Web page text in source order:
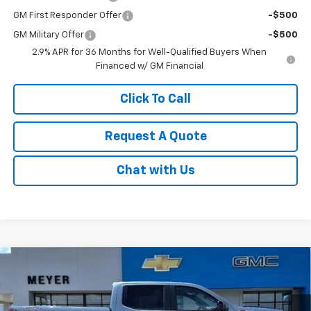
GM First Responder Offer -$500
GM Military Offer
-$500
2.9% APR for 36 Months for Well-Qualified Buyers When
Financed w/ GM Financial
Click To Call
Request A Quote
Chat with Us
Chevrolet Silverado 1500
Boss
Price Drop
$56,495